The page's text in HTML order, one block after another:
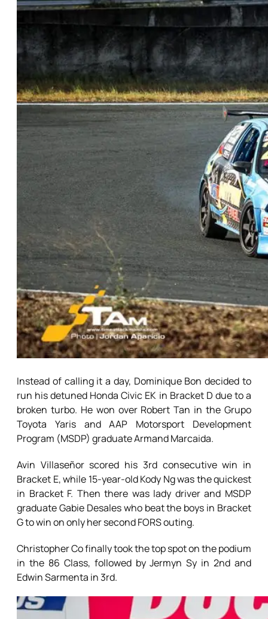
Instead of calling it a day, Dominique Bon decided to
run his detuned Honda Civic EK in Bracket D due to a
broken turbo. He won over Robert Tan in the Grupo
Toyota Yaris and AAP Motorsport Development
Program (MSDP) graduate Armand Marcaida.
Avin Villaseñor scored his 3rd consecutive win in
Bracket E, while 15-year-old Kody Ng was the quickest
in Bracket F. Then there was lady driver and MSDP
graduate Gabie Desales who beat the boys in Bracket
G to win on only her second FORS outing.
Christopher Co finally took the top spot on the podium
in the 86 Class, followed by Jermyn Sy in 2nd and
Edwin Sarmenta in 3rd.